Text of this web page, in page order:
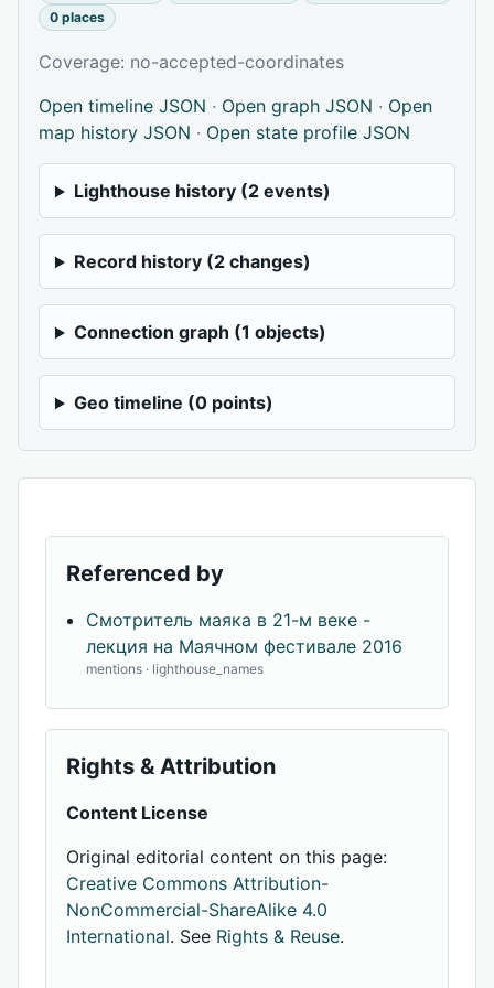
0 places
Coverage: no-accepted-coordinates
Open timeline JSON · Open graph JSON · Open
map history JSON · Open state profile JSON
Lighthouse history (2 events)
Record history (2 changes)
Connection graph (1 objects)
Geo timeline (0 points)
Referenced by
Смотритель маяка в 21-м веке -
лекция на Маячном фестивале 2016
mentions · lighthouse_names
Rights & Attribution
Content License
Original editorial content on this page:
Creative Commons Attribution-
NonCommercial-ShareAlike 4.0
International. See Rights & Reuse.